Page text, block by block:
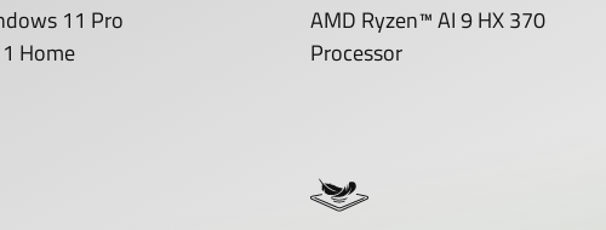
11 Pro
Home
AMD Ryzen™ AI 9 HX 370
Processor